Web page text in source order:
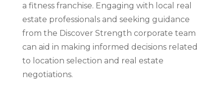
a fitness franchise. Engaging with local real
estate professionals and seeking guidance
from the Discover Strength corporate team
can aid in making informed decisions related
to location selection and real estate
negotiations.